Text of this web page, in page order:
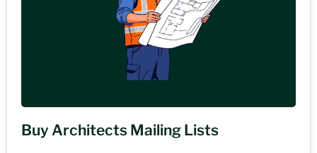
Buy Architects Mailing Lists